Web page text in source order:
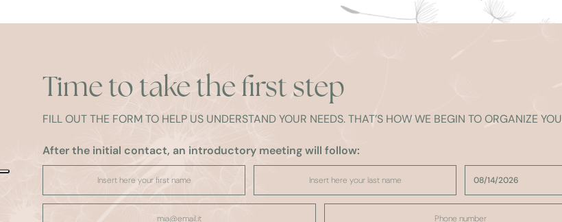
Time to take the first step
FILL OUT THE FORM TO HELP US UNDERSTAND YOUR NEEDS. THAT’S HOW WE BEGIN TO ORGANIZE
After the initial contact, an introductory meeting will follow: